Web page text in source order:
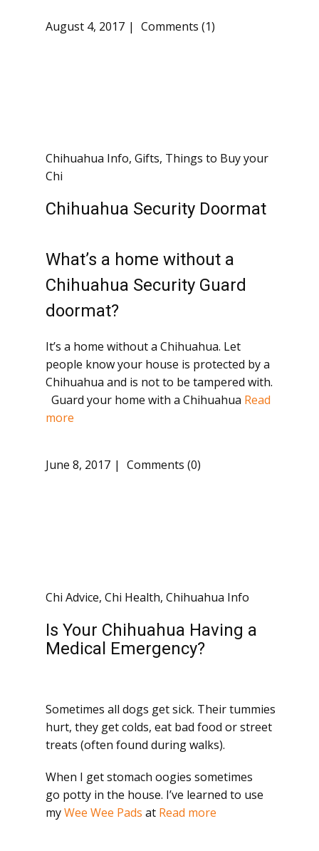
August 4, 2017 Comments (1)
Chihuahua Info, Gifts, Things to Buy your
Chi
Chihuahua Security Doormat
What’s a home without a
Chihuahua Security Guard
doormat?
It’s a home without a Chihuahua. Let
people know your house is protected by a
Chihuahua and is not to be tampered with.
Guard your home with a Chihuahua Read
more
June 8, 2017 Comments (0)
Chi Advice, Chi Health, Chihuahua Info
Is Your Chihuahua Having a
Medical Emergency?
Sometimes all dogs get sick. Their tummies
hurt, they get colds, eat bad food or street
treats (often found during walks).
When I get stomach oogies sometimes
go potty in the house. I’ve learned to use
myWee Wee Pads at Read more